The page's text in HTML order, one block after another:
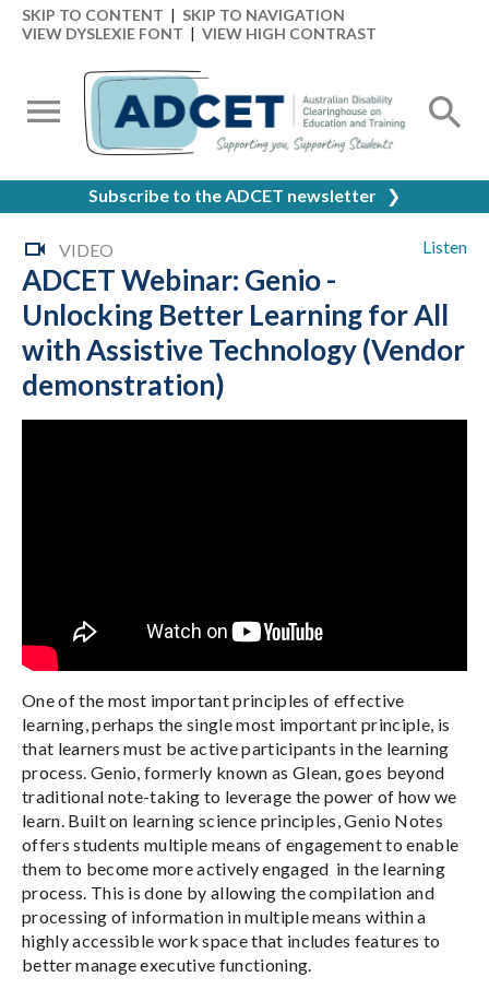
SKIP TO CONTENT | SKIP TO NAVIGATION
VIEW DYSLEXIE FONT | VIEW HIGH CONTRAST
Subscribe to the ADCET newsletter ❯
Listen
VIDEO
ADCET Webinar: Genio -
Unlocking Better Learning for All
with Assistive Technology (Vendor
demonstration)
One of the most important principles of effective
learning, perhaps the single most important principle, is
that learners must be active participants in the learning
process. Genio, formerly known as Glean, goes beyond
traditional note-taking to leverage the power of how we
learn. Built on learning science principles, Genio Notes
offers students multiple means of engagement to enable
them to become more actively engaged in the learning
process. This is done by allowing the compilation and
processing of information in multiple means within a
highly accessible work space that includes features to
better manage executive functioning.